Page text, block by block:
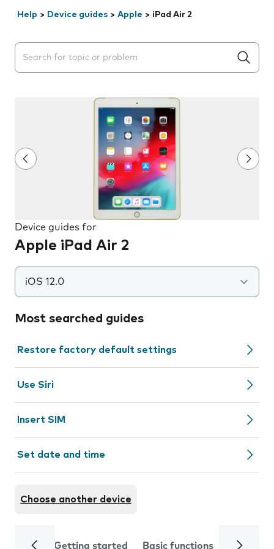
Help > Device guides > Apple > iPad Air 2
Search suggestions will appear below the field as you
Device guides for
Apple iPad Air 2
iOS 12.0
Most searched guides
Restore factory default settings
Use Siri
Insert SIM
Set date and time
Choose another device
Getting started Basic functions Calls